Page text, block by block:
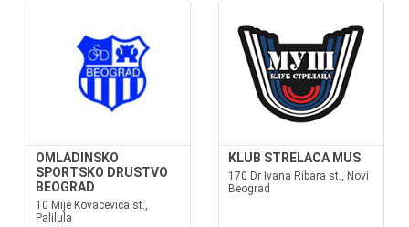
OMLADINSKO
SPORTSKO DRUSTVO
BEOGRAD
10 Mije Kovacevica st.,
Palilula
KLUB STRELACA MUS
170 Dr Ivana Ribara st., Novi
Beograd